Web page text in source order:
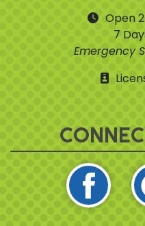
Open
7
Emergency